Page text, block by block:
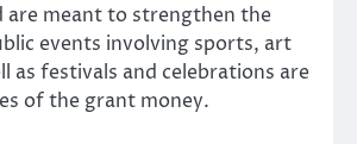
are meant to strengthen the
events involving sports, art
as festivals and celebrations are
of the grant money.